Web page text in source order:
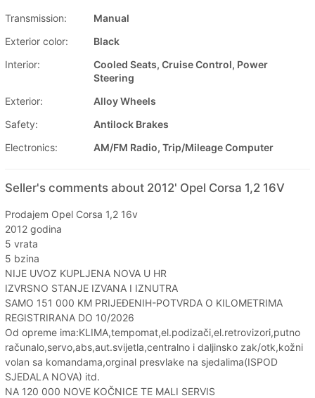
Transmission:
Manual
Exterior color:
Black
Interior:
Cooled Seats, Cruise Control, Power
Steering
Exterior:
Alloy Wheels
Safety:
Antilock Brakes
Electronics:
AM/FM Radio, Trip/Mileage Computer
Seller's comments about 2012' Opel Corsa 1,2 16V
Prodajem Opel Corsa 1,2 16v
2012 godina
5 vrata
5 bzina
NIJE UVOZ KUPLJENA NOVA U HR
IZVRSNO STANJE IZVANA I IZNUTRA
SAMO 151 000 KM PRIJEĐENIH-POTVRDA O KILOMETRIMA
REGISTRIRANA DO 10/2026
Od opreme ima:KLIMA,tempomat,el.podizači,el.retrovizori,putno
računalo,servo,abs,aut.svijetla,centralno i daljinsko zak/otk,kožni
volan sa komandama,orginal presvlake na sjedalima(ISPOD
SJEDALA NOVA) itd.
NA 120 000 NOVE KOČNICE TE MALI SERVIS